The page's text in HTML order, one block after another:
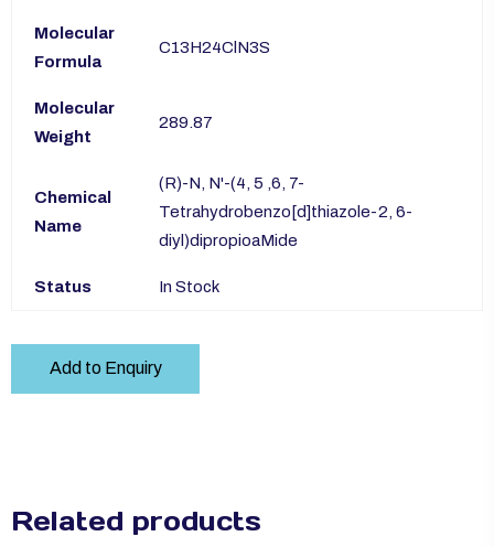
Molecular
Formula
C13H24ClN3S
Molecular
Weight
289.87
Chemical
Name
(R)-N, N'-(4, 5 ,6, 7-
Tetrahydrobenzo[d]thiazole-2, 6-
diyl)dipropioaMide
Status In Stock
Add to Enquiry
Related products